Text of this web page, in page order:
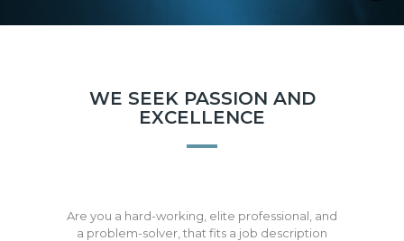
WE SEEK PASSION AND
EXCELLENCE
Are you a hard-working, elite professional, and
a problem-solver, that fits a job description